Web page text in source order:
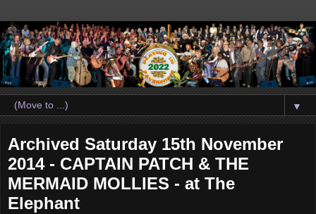
▼
Archived Saturday 15th November
2014 - CAPTAIN PATCH & THE
MERMAID MOLLIES - at The
Elephant